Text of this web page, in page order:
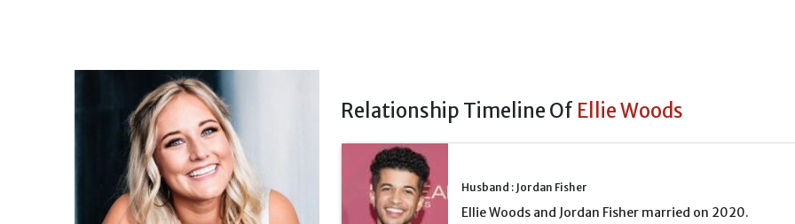
Relationship Timeline Of Ellie Woods
Husband : Jordan Fisher
Ellie Woods and Jordan Fisher married on 2020.